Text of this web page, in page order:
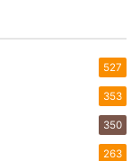
527
353
350
263